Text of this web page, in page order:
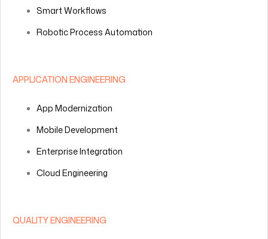
Smart Workflows
Robotic Process Automation
APPLICATION ENGINEERING
App Modernization
Mobile Development
Enterprise Integration
Cloud Engineering
QUALITY ENGINEERING